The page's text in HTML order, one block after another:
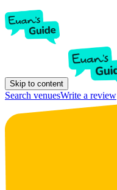
Skip to content
Search venuesWrite a review